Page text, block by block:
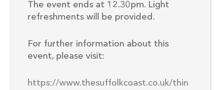
The event ends at 12.30pm. Light
refreshments will be provided.
For further information about this
event, please visit:
https://www.thesuffolkcoast.co.uk/thin